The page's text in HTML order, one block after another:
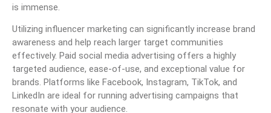
is immense.
Utilizing influencer marketing can significantly increase brand
awareness and help reach larger target communities
effectively. Paid social media advertising offers a highly
targeted audience, ease-of-use, and exceptional value for
brands. Platforms like Facebook, Instagram, TikTok, and
LinkedIn are ideal for running advertising campaigns that
resonate with your audience.